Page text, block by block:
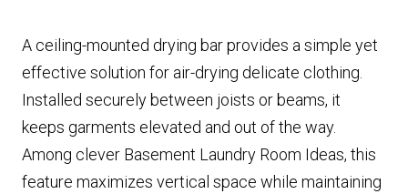
A ceiling-mounted drying bar provides a simple yet
effective solution for air-drying delicate clothing.
Installed securely between joists or beams, it
keeps garments elevated and out of the way.
Among clever Basement Laundry Room Ideas, this
feature maximizes vertical space while maintaining